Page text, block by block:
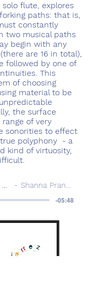
solo flute, explores
paths: that is,
constantly
two musical paths
begin with any
are 16 in total),
followed by one of
This
of choosing
material to be
the surface
of very
sonorities to effect
polyphony - a
kind of virtuosity,
Gifford: Mobile 2012
Shanna Pranaitis
-05:48